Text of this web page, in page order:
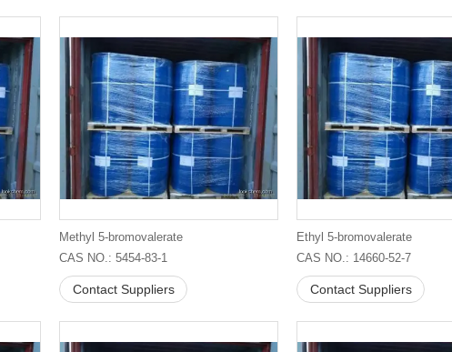
Methyl 5-bromovalerate
CAS NO.: 5454-83-1
Contact Suppliers
Ethyl 5-bromovalerate
CAS NO.: 14660-52-7
Contact Suppliers